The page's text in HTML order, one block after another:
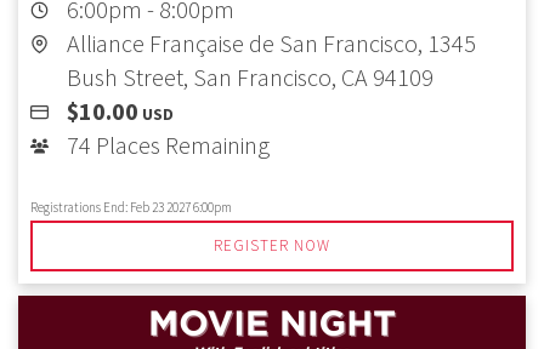
6:00pm - 8:00pm
Alliance Française de San Francisco, 1345
Bush Street, San Francisco, CA 94109
$10.00 USD
74 Places Remaining
Registrations End: Feb 23 2027 6:00pm
REGISTER NOW